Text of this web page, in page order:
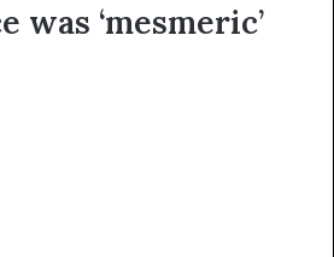
was ‘mesmeric’